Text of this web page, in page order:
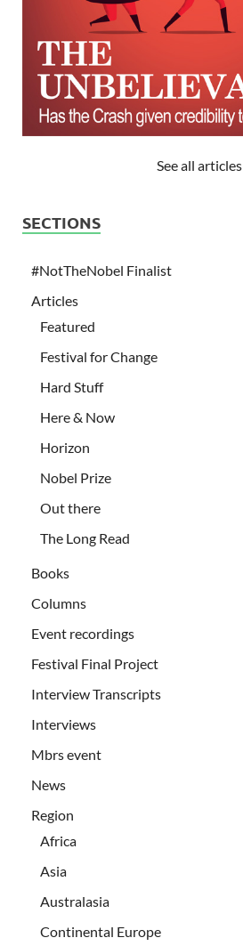
See all articles
SECTIONS
#NotTheNobel Finalist
Articles
Featured
Festival for Change
Hard Stuff
Here & Now
Horizon
Nobel Prize
Out there
The Long Read
Books
Columns
Event recordings
Festival Final Project
Interview Transcripts
Interviews
Mbrs event
News
Region
Africa
Asia
Australasia
Continental Europe